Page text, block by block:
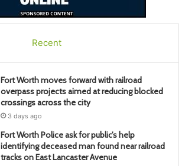
Recent
Fort Worth moves forward with railroad
overpass projects aimed at reducing blocked
crossings across the city
3 days ago
Fort Worth Police ask for public’s help
identifying deceased man found near railroad
tracks on East Lancaster Avenue